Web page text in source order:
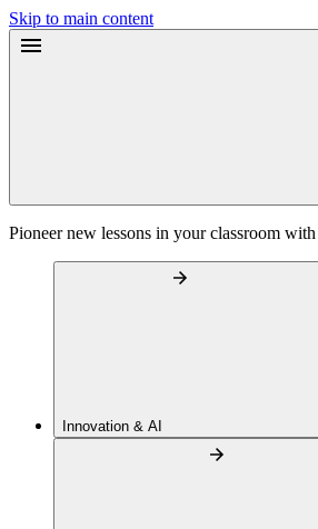
Skip to main content
Pioneer new lessons in your classroom
Innovation & AI